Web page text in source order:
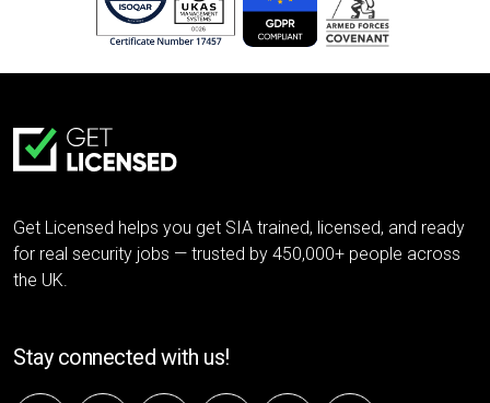
Get Licensed helps you get SIA trained, licensed, and ready
for real security jobs — trusted by 450,000+ people across
the UK.
Stay connected with us!